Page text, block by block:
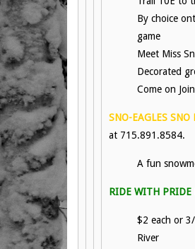
By choice
game
Meet Miss
Decorated
Come on
SNO-EAGLES SNO
at 715.891.8584.
A fun
RIDE WITH PRIDE
$2 each or
River